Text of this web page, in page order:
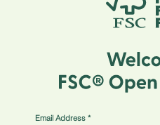
Email Address